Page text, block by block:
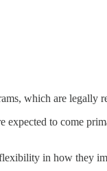
which are legally
expected to come
in how they